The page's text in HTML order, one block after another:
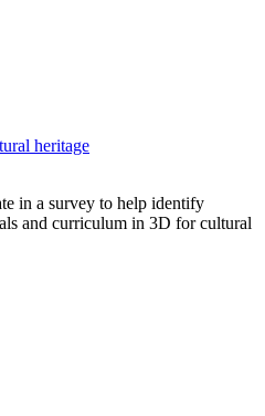
heritage
in a survey to help identify
and curriculum in 3D for cultural